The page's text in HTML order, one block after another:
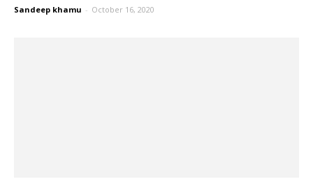
Sandeep khamu - October 16, 2020